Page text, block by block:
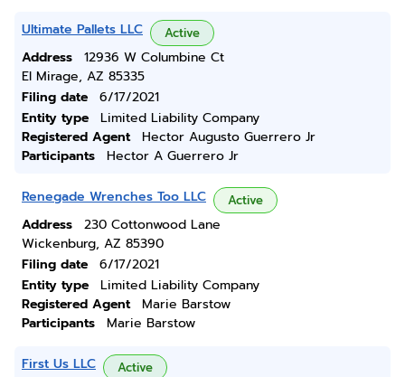
Ultimate Pallets LLC Active
Address
12936 W Columbine Ct
El Mirage, AZ 85335
Filing date
6/17/2021
Entity type
Limited Liability Company
Registered Agent
Hector Augusto Guerrero Jr
Participants
Hector A Guerrero Jr
Renegade Wrenches Too LLC Active
Address
230 Cottonwood Lane
Wickenburg, AZ 85390
Filing date
6/17/2021
Entity type
Limited Liability Company
Registered Agent
Marie Barstow
Participants
Marie Barstow
First Us LLC Active